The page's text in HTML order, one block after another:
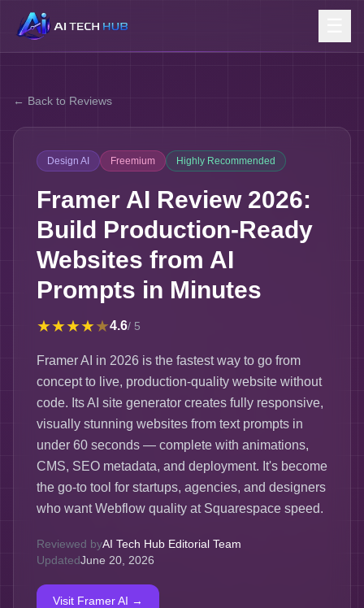
← Back to Reviews
Design AI Freemium Highly Recommended
Framer AI Review 2026:
Build Production-Ready
Websites from AI
Prompts in Minutes
★★★★★4.6/ 5
Framer AI in 2026 is the fastest way to go from
concept to live, production-quality website without
code. Its AI site generator creates fully responsive,
visually stunning websites from text prompts in
under 60 seconds — complete with animations,
CMS, SEO metadata, and deployment. It's become
the go-to tool for startups, agencies, and designers
who want Webflow quality at Squarespace speed.
Reviewed byAI Tech Hub Editorial Team
UpdatedJune 20, 2026
Visit Framer AI →